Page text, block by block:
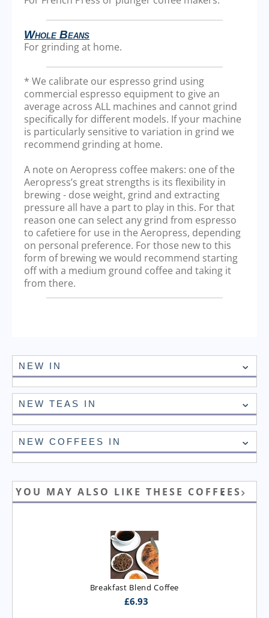
Whole Beans
For grinding at home.
* We calibrate our espresso grind using
commercial espresso equipment to give an
average across ALL machines and cannot grind
specifically for different models. If your machine
is particularly sensitive to variation in grind we
recommend grinding at home.
A note on Aeropress coffee makers: one of the
Aeropress’s great strengths is its flexibility in
brewing - dose weight, grind and extracting
pressure all have a part to play in this. For that
reason one can select any grind from espresso
to cafetiere for use in the Aeropress, depending
on personal preference. For those new to this
form of brewing we would recommend starting
off with a medium ground coffee and taking it
from there.
NEW IN
NEW TEAS IN
NEW COFFEES IN
YOU MAY ALSO LIKE THESE COFFEES
Breakfast Blend Coffee
£6.93